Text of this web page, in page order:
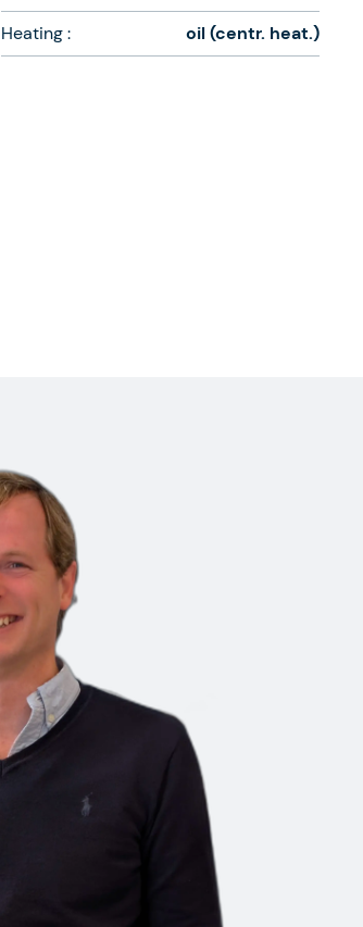
Heating :
oil (centr. heat.)